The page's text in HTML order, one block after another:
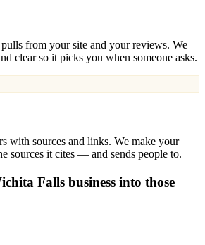
from your site and your reviews. We
clear so it picks you when someone asks.
with sources and links. We make your
sources it cites — and sends people to.
Falls business into those